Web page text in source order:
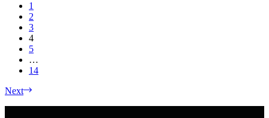
1
2
3
4
5
…
14
Next